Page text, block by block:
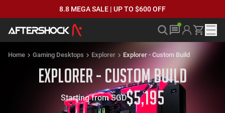
8.8 MEGA SALE | UP TO $600 OFF
Home Gaming Desktops Explorer Explorer - Custom Build
Explorer - Custom Build
Starting from SGD$5,195